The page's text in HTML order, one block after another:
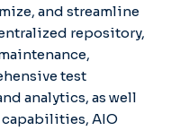
and streamline
repository,
test
analytics, as well
AIO